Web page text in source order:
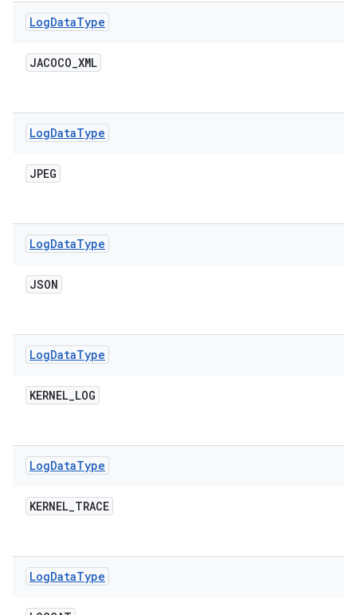
LogDataType
JACOCO_XML
LogDataType
JPEG
LogDataType
JSON
LogDataType
KERNEL_LOG
LogDataType
KERNEL_TRACE
LogDataType